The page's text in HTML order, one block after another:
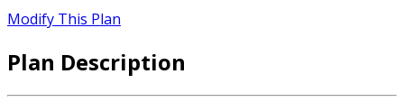
Modify This Plan
Plan Description